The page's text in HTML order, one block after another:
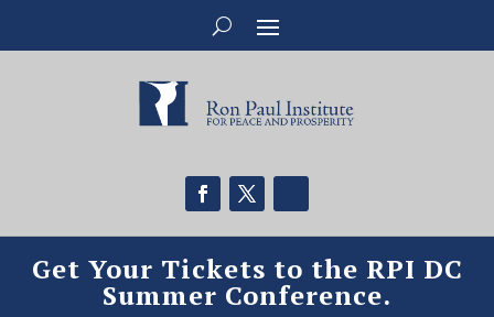
Get Your Tickets to the RPI DC
Summer Conference.